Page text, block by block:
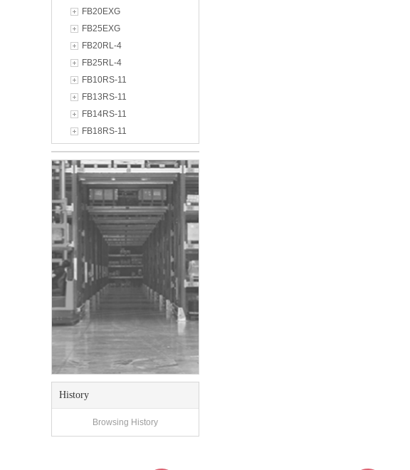
FB20EXG
FB25EXG
FB20RL-4
FB25RL-4
FB10RS-11
FB13RS-11
FB14RS-11
FB18RS-11
History
Browsing History